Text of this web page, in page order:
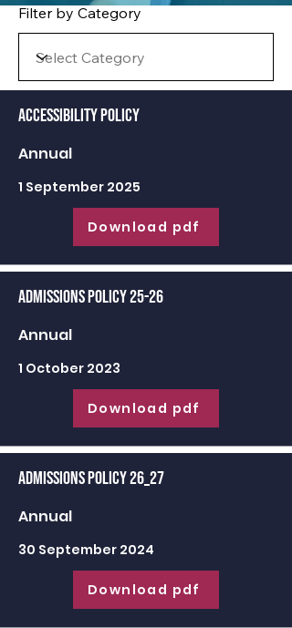
Filter by Category
Accessibility Policy
Annual
1 September 2025
Download pdf
Admissions Policy 25-26
Annual
1 October 2023
Download pdf
Admissions Policy 26_27
Annual
30 September 2024
Download pdf